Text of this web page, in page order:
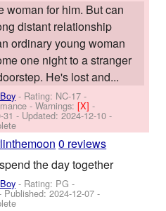
woman for him. But can
distant relationship
ordinary young woman
one night to a stranger
He's lost and...
- Rating: NC-17 -
-Warnings:[X]-
31 - Updated:2024-12-10 -
0 reviews
the day together
- Rating: PG -
Published:2024-12-07 -